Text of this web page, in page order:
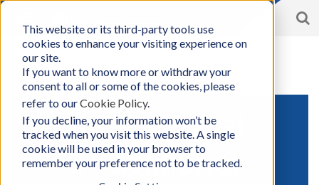
This website or its third-party tools use
cookies to enhance your visiting experience on
our site.
If you want to know more or withdraw your
consent to all or some of the cookies, please
refer to ourCookie Policy.
If you decline, your information won’t be
tracked when you visit this website. A single
cookie will be used in your browser to
remember your preference not to be tracked.
navigation
BCon
-
Business
Consultants,
Inc
Home/ Solutions|Accountability Circles Training (ACT)
ACT Global
Practitioner